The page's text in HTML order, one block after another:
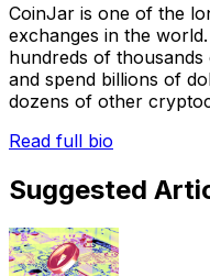
CoinJar is one of the
exchanges in the
hundreds of
and spend billions of
dozens of other
Read full bio
Suggested